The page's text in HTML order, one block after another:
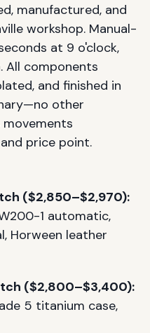
manufactured, and
workshop. Manual-
at 9 o'clock,
All components
and finished in
other
price point.
($2,850–$2,970):
1 automatic,
Horween leather
($2,800–$3,400):
5 titanium case,